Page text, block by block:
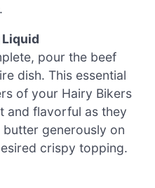
pour the beef
dish. This essential
of your Hairy Bikers
and flavorful as they
generously on
crispy topping.